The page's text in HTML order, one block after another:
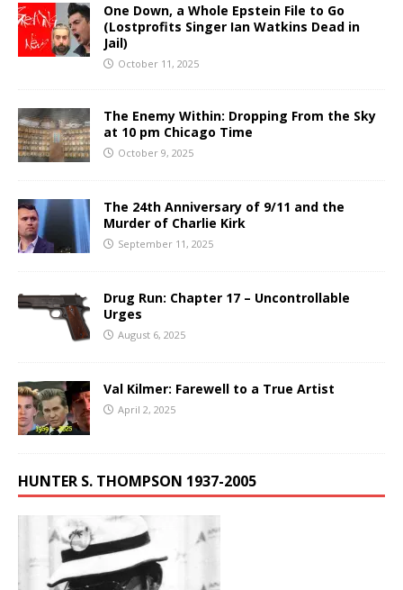
One Down, a Whole Epstein File to Go
(Lostprofits Singer Ian Watkins Dead in
Jail)
October 11, 2025
The Enemy Within: Dropping From the Sky
at 10 pm Chicago Time
October 9, 2025
The 24th Anniversary of 9/11 and the
Murder of Charlie Kirk
September 11, 2025
Drug Run: Chapter 17 – Uncontrollable
Urges
August 6, 2025
Val Kilmer: Farewell to a True Artist
April 2, 2025
HUNTER S. THOMPSON 1937-2005